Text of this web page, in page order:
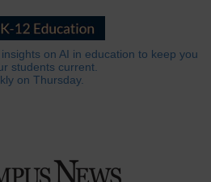
on AI in education to keep you
students current.
on Thursday.